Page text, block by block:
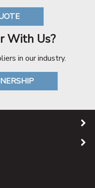
With Us?
in our industry.